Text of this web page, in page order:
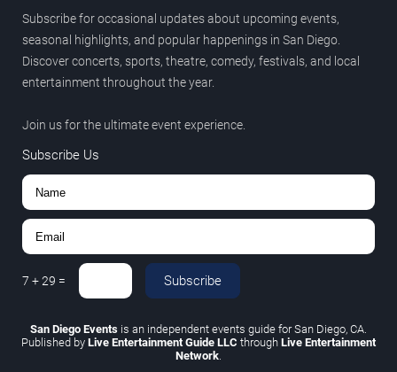
Subscribe for occasional updates about upcoming events,
seasonal highlights, and popular happenings in San Diego.
Discover concerts, sports, theatre, comedy, festivals, and local
entertainment throughout the year.
Join us for the ultimate event experience.
Subscribe Us
7 +29 = Subscribe
San Diego Events is an independent events guide for San Diego, CA.
Published by Live Entertainment Guide LLC through Live Entertainment
Network.